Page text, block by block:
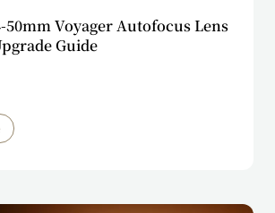
50mm Voyager Autofocus Lens
Guide